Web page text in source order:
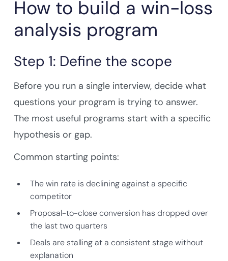
How to build a win-loss
analysis program
Step 1: Define the scope
Before you run a single interview, decide what
questions your program is trying to answer.
The most useful programs start with a specific
hypothesis or gap.
Common starting points:
The win rate is declining against a specific
competitor
Proposal-to-close conversion has dropped over
the last two quarters
Deals are stalling at a consistent stage without
explanation
Get your free win-loss
analysis template
Enter your details to download instantly
Name